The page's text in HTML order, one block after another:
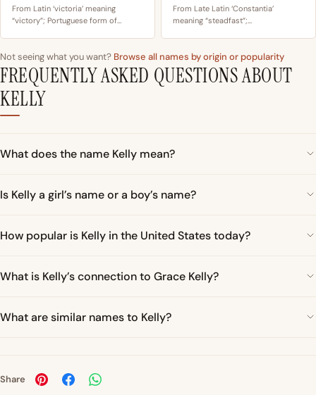
From Latin ‘victoria’ meaning
“victory”; Portuguese form of…
From Late Latin ‘Constantia’
meaning “steadfast”;…
Not seeing what you want? Browse all names by origin or popularity
FREQUENTLY ASKED QUESTIONS ABOUT
KELLY
What does the name Kelly mean?
Is Kelly a girl’s name or a boy’s name?
How popular is Kelly in the United States today?
What is Kelly’s connection to Grace Kelly?
What are similar names to Kelly?
Share